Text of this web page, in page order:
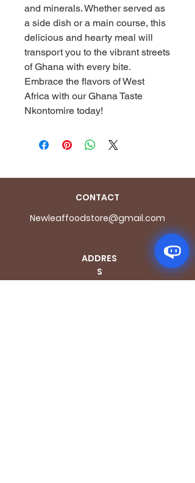
and minerals. Whether served as
a side dish or a main course, this
delicious and hearty meal will
transport you to the vibrant streets
of Ghana with every bite.
Embrace the flavors of West
Africa with our Ghana Taste
Nkontomire today!
CONTACT
Newleaffoodstore@gmail.com
ADDRES
S